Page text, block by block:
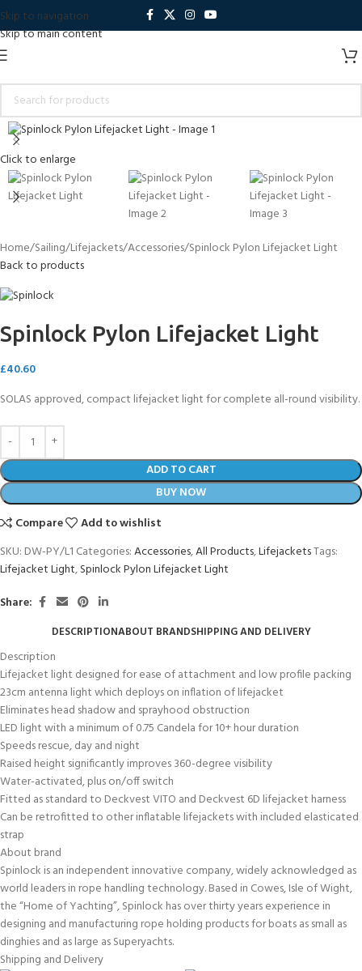
Skip to navigation
Skip to main content
Click to enlarge
Home Sailing Lifejackets Accessories Spinlock Pylon Lifejacket Light
Back to products
Spinlock Pylon Lifejacket Light
£40.60
SOLAS approved, compact lifejacket light for complete all-round visibility.
ADD TO CART
BUY NOW
Compare
Add to wishlist
SKU: DW-PY/L1 Categories:Accessories,All Products,LifejacketsTags:
Lifejacket Light,Spinlock Pylon Lifejacket Light
Share:
DESCRIPTIONABOUT BRANDSHIPPING AND DELIVERY
Description
Lifejacket light designed for ease of attachment and low profile packing
23cm antenna light which deploys on inflation of lifejacket
Eliminates head shadow and sprayhood obstruction
LED light with a minimum of 0.75 Candela for 10+ hour duration
Speeds rescue, day and night
Raised height significantly improves 360-degree visibility
Water-activated, plus on/off switch
Fitted as standard to Deckvest VITO and Deckvest 6D lifejacket harness
Can be retrofitted to other inflatable lifejackets with included elasticated
strap
About brand
Spinlock is an independent innovative company, widely acknowledged as
world leaders in rope handling technology. Based in Cowes, Isle of Wight,
the “Home of Yachting”, Spinlock has over thirty years experience in
designing and manufacturing rope holding products for boats as small as
dinghies and as large as Superyachts.
Shipping and Delivery